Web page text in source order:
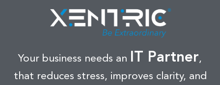
Your business needs an IT Partner,
that reduces stress, improves clarity, and